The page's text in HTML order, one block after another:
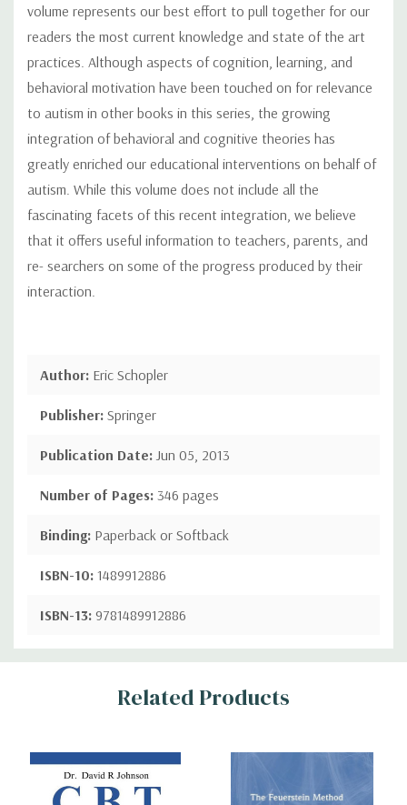
volume represents our best effort to pull together for our
readers the most current knowledge and state of the art
practices. Although aspects of cognition, learning, and
behavioral motivation have been touched on for relevance
to autism in other books in this series, the growing
integration of behavioral and cognitive theories has
greatly enriched our educational interventions on behalf of
autism. While this volume does not include all the
fascinating facets of this recent integration, we believe
that it offers useful information to teachers, parents, and
re- searchers on some of the progress produced by their
interaction.
Author: Eric Schopler
Publisher: Springer
Publication Date: Jun 05, 2013
Number of Pages: 346 pages
Binding: Paperback or Softback
ISBN-10: 1489912886
ISBN-13: 9781489912886
Custom
Related Products